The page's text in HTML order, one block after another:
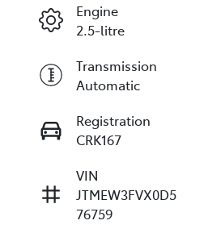
Engine
2.5-litre
Transmission
Automatic
Registration
CRK167
VIN
JTMEW3FVX0D5
76759